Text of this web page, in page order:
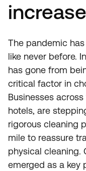
The pandemic
like never before.
has gone from
critical factor in
Businesses
hotels, are
rigorous cleaning
mile to reassure
physical cleaning.
emerged as a key